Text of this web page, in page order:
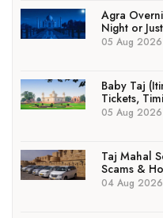
Agra
Night or
05 Aug 2026
Baby Taj
Tickets,
05 Aug 2026
Taj Mahal
Scams &
04 Aug 2026